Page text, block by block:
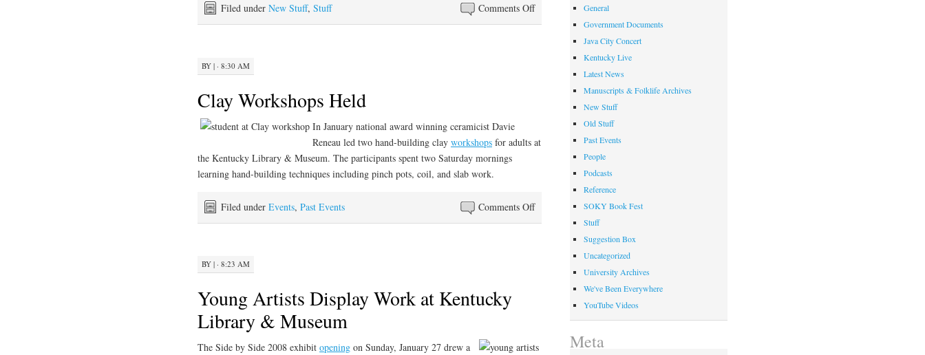
Comments Offon
KY
Filed under New Stuff, Stuff
BY | · 8:30 AM
Clay Workshops Held
In January national award winning ceramicist Davie
Reneau led two hand-building clay workshops for adults at
the Kentucky Library & Museum. The participants spent two Saturday mornings
learning hand-building techniques including pinch pots, coil, and slab work.
Comments Offon
Clay
Workshops
Filed under Events, Past Events
BY | · 8:23 AM
Young Artists Display Work at Kentucky
Library & Museum
The Side by Side 2008 exhibit opening on Sunday, January 27 drew a
General
Government Documents
Java City Concert
Kentucky Live
Latest News
Manuscripts & Folklife Archives
New Stuff
Old Stuff
Past Events
People
Podcasts
Reference
SOKY Book Fest
Stuff
Suggestion Box
Uncategorized
University Archives
We've Been Everywhere
YouTube Videos
Meta